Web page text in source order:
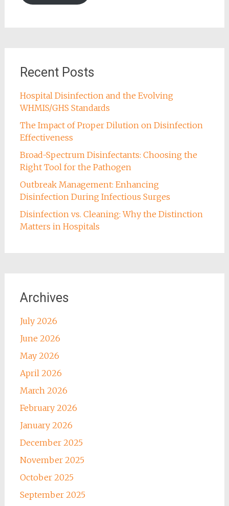
Recent Posts
Hospital Disinfection and the Evolving
WHMIS/GHS Standards
The Impact of Proper Dilution on Disinfection
Effectiveness
Broad-Spectrum Disinfectants: Choosing the
Right Tool for the Pathogen
Outbreak Management: Enhancing
Disinfection During Infectious Surges
Disinfection vs. Cleaning: Why the Distinction
Matters in Hospitals
Archives
July 2026
June 2026
May 2026
April 2026
March 2026
February 2026
January 2026
December 2025
November 2025
October 2025
September 2025